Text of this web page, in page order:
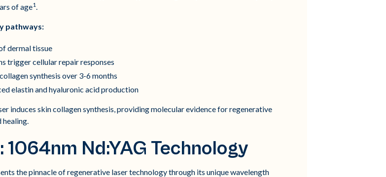
of age1.
pathways:
dermal tissue
trigger cellular repair responses
synthesis over 3-6 months
elastin and hyaluronic acid production
induces skin collagen synthesis, providing molecular evidence for regenerative
healing.
1064nm Nd:YAG Technology
the pinnacle of regenerative laser technology through its unique wavelength